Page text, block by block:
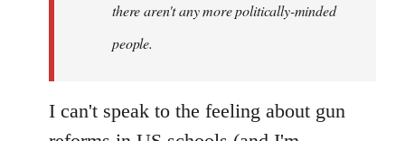
there aren't any more politically-minded
people.
I can't speak to the feeling about gun